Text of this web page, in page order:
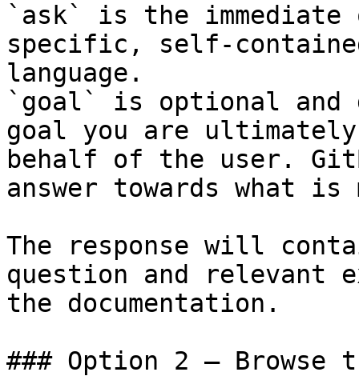
`ask` is the
specific, self-
language.
`goal` is optional and
goal you are
behalf of the user.
answer towards what
The response will
question and relevant
the documentation.
### Option 2 — Browse